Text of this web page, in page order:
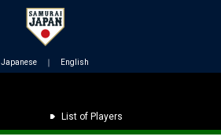
Japanese ｜ English
List of Players